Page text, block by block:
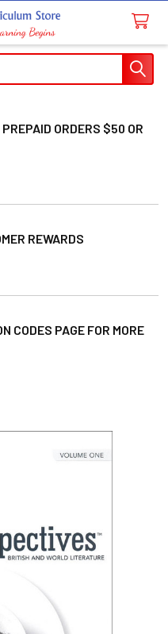
ORDERS $50 OR
REWARDS
CODES PAGE FOR MORE